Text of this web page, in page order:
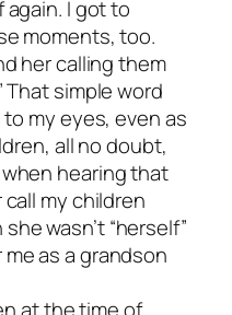
I got to
moments, too.
her calling them
That simple word
my eyes, even as
all no doubt,
hearing that
my children
wasn’t “herself”
as a grandson